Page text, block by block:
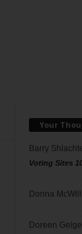
Your
Barry
Voting Sites
Donna
Doreen